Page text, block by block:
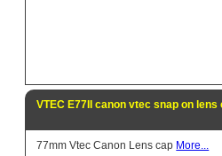
VTEC E77II canon vtec snap on lens
77mm Vtec Canon Lens cap More...